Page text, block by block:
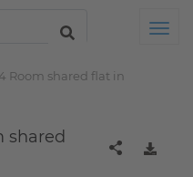
Room shared flat in
shared